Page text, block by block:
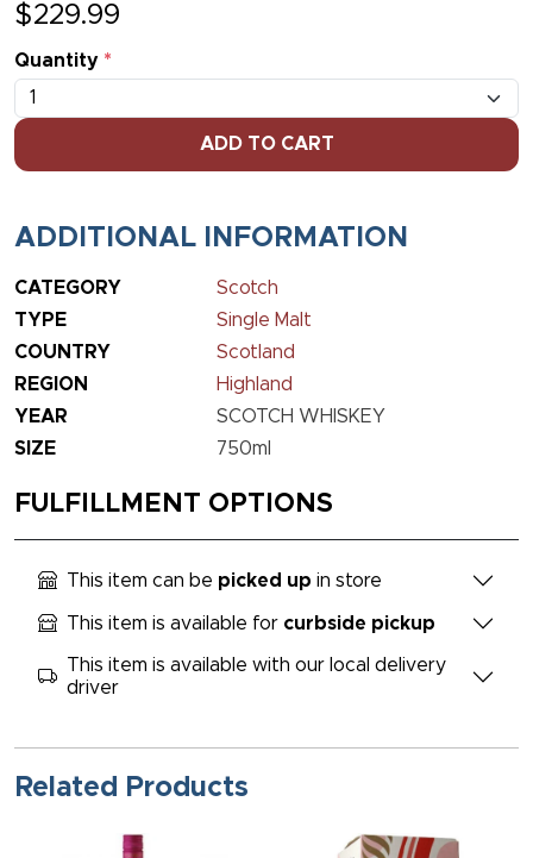
$229.99
Quantity *
ADD TO CART
ADDITIONAL INFORMATION
CATEGORY
Scotch
TYPE
Single Malt
COUNTRY
Scotland
REGION
Highland
YEAR
SCOTCH WHISKEY
SIZE
750ml
FULFILLMENT OPTIONS
This item can be picked up in store
This item is available for curbside pickup
This item is available with our local delivery
driver
Related Products